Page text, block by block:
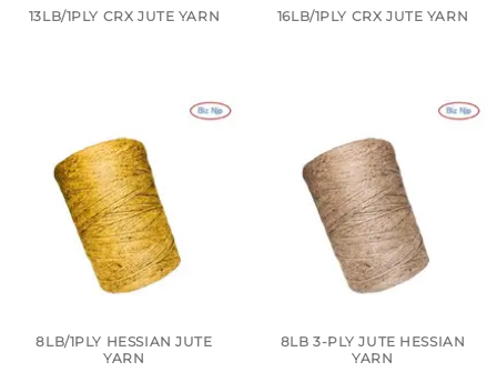
13LB/1PLY CRX JUTE YARN 16LB/1PLY CRX JUTE YARN
8LB/1PLY HESSIAN JUTE
YARN
8LB 3-PLY JUTE HESSIAN
YARN